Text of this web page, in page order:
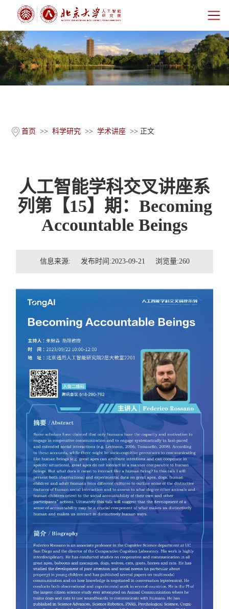
首页
研究院概况
科学研究
新闻公告
人才培养
招贤纳士
联系我们
学生
首页 >> 科学研究 >> 学术讲座 >> 正文
人工智能学科交叉讲座系
列第【15】期：Becoming
Accountable Beings
信息来源: 发布时间:2023-09-21 浏览量:260